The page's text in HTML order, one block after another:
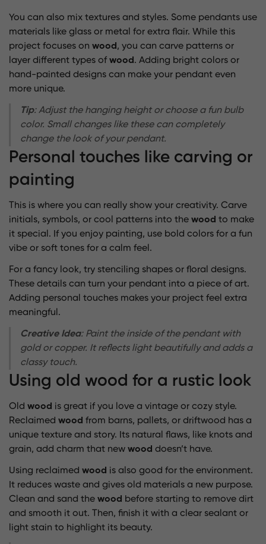
You can also mix textures and styles. Some pendants use
materials like glass or metal for extra flair. While this
project focuses on wood, you can carve patterns or
layer different types of wood. Adding bright colors or
hand-painted designs can make your pendant even
more unique.
Tip: Adjust the hanging height or choose a fun bulb
color. Small changes like these can completely
change the look of your pendant.
Personal touches like carving or
painting
This is where you can really show your creativity. Carve
initials, symbols, or cool patterns into the wood to make
it special. If you enjoy painting, use bold colors for a fun
vibe or soft tones for a calm feel.
For a fancy look, try stenciling shapes or floral designs.
These details can turn your pendant into a piece of art.
Adding personal touches makes your project feel extra
meaningful.
Creative Idea: Paint the inside of the pendant with
gold or copper. It reflects light beautifully and adds a
classy touch.
Using old wood for a rustic look
Old wood is great if you love a vintage or cozy style.
Reclaimed wood from barns, pallets, or driftwood has a
unique texture and story. Its natural flaws, like knots and
grain, add charm that new wood doesn’t have.
Using reclaimed wood is also good for the environment.
It reduces waste and gives old materials a new purpose.
Clean and sand the wood before starting to remove dirt
and smooth it out. Then, finish it with a clear sealant or
light stain to highlight its beauty.